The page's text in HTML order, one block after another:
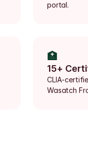
portal.
🏥
15+
CLIA-
Wasatch